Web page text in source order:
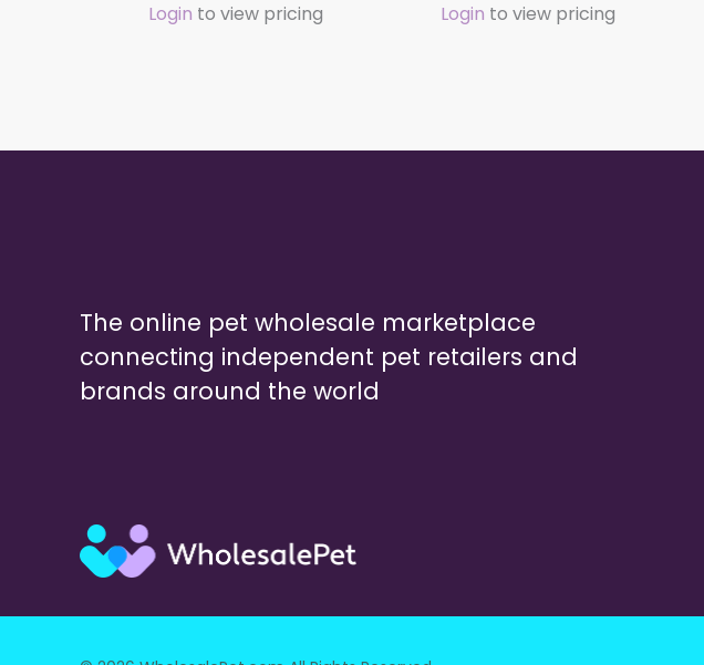
Login to view pricing Login to view pricing
The online pet wholesale marketplace
connecting independent pet retailers and
brands around the world